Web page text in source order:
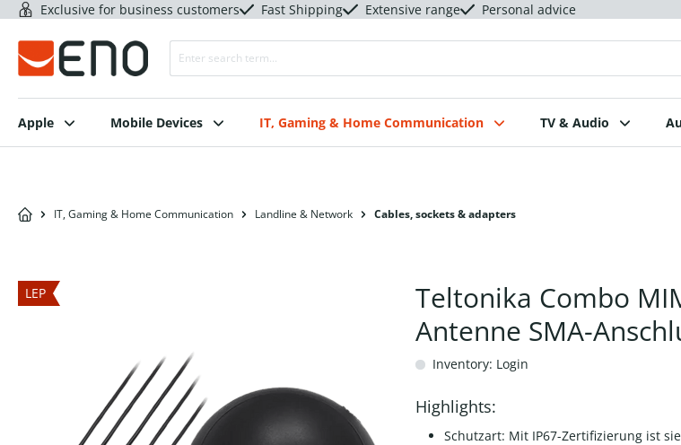
Exclusive for business customers Fast Shipping Extensive range Personal advice
Apple Mobile Devices IT, Gaming & Home Communication TV & Audio
IT, Gaming & Home Communication Landline & Network Cables, sockets & adapters
LEP
Teltonika Combo
Antenne SMA-
Inventory: Login
Highlights:
Schutzart: Mit IP67-Zertifizierung ist